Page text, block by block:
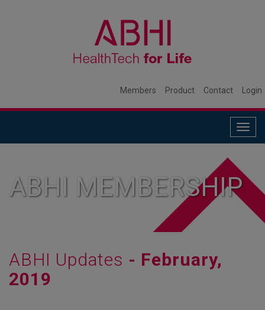
Members Product Contact Login
ABHI MEMBERSHIP
ABHI Updates - February,
2019